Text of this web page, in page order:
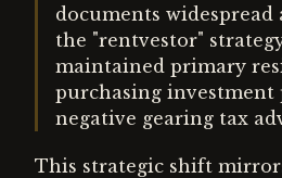
documents
the "rentvestor"
maintained primary
purchasing investment
negative gearing tax
This strategic shift